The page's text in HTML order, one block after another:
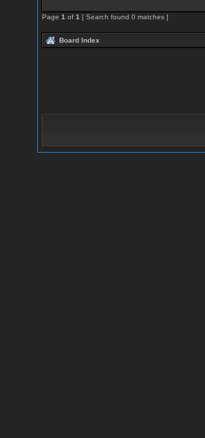
Page 1 of 1 [ Search found 0 matches ]
Board Index